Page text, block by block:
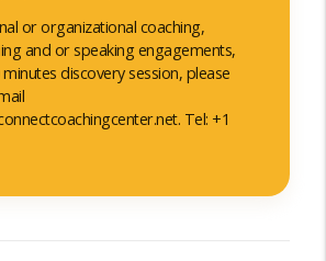
or organizational coaching,
and or speaking engagements,
discovery session, please
Tel: +1